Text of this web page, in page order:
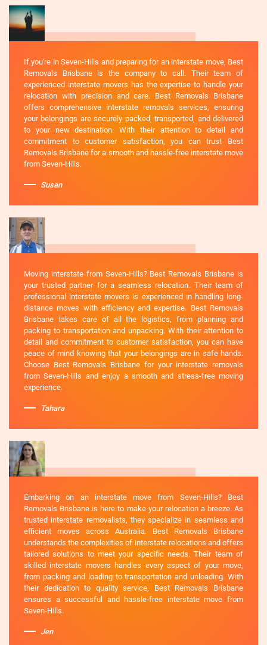
If you're in Seven-Hills and preparing for an interstate move, Best
Removals Brisbane is the company to call. Their team of
experienced interstate movers has the expertise to handle your
relocation with precision and care. Best Removals Brisbane
offers comprehensive interstate removals services, ensuring
your belongings are securely packed, transported, and delivered
to your new destination. With their attention to detail and
commitment to customer satisfaction, you can trust Best
Removals Brisbane for a smooth and hassle-free interstate move
from Seven-Hills.
Susan
Moving interstate from Seven-Hills? Best Removals Brisbane is
your trusted partner for a seamless relocation. Their team of
professional interstate movers is experienced in handling long-
distance moves with efficiency and expertise. Best Removals
Brisbane takes care of all the logistics, from planning and
packing to transportation and unpacking. With their attention to
detail and commitment to customer satisfaction, you can have
peace of mind knowing that your belongings are in safe hands.
Choose Best Removals Brisbane for your interstate removals
from Seven-Hills and enjoy a smooth and stress-free moving
experience.
Tahara
Embarking on an interstate move from Seven-Hills? Best
Removals Brisbane is here to make your relocation a breeze. As
trusted interstate removalists, they specialize in seamless and
efficient moves across Australia. Best Removals Brisbane
understands the complexities of interstate relocations and offers
tailored solutions to meet your specific needs. Their team of
skilled interstate movers handles every aspect of your move,
from packing and loading to transportation and unloading. With
their dedication to quality service, Best Removals Brisbane
ensures a successful and hassle-free interstate move from
Seven-Hills.
Jen